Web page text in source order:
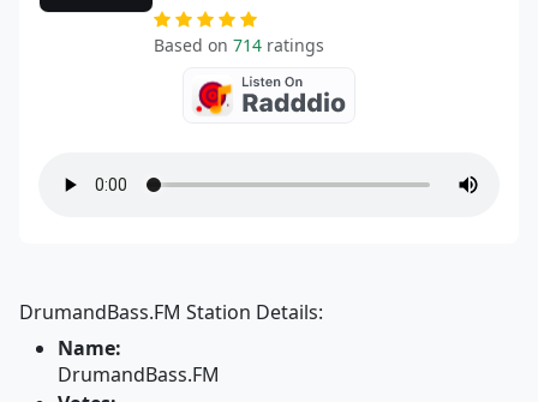
Based on 714 ratings
DrumandBass.FM Station Details:
Name:
DrumandBass.FM